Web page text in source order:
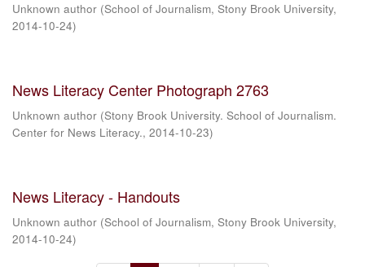
Unknown author (School of Journalism, Stony Brook University,
2014-10-24)
News Literacy Center Photograph 2763
Unknown author (Stony Brook University. School of Journalism.
Center for News Literacy., 2014-10-23)
News Literacy - Handouts
Unknown author (School of Journalism, Stony Brook University,
2014-10-24)